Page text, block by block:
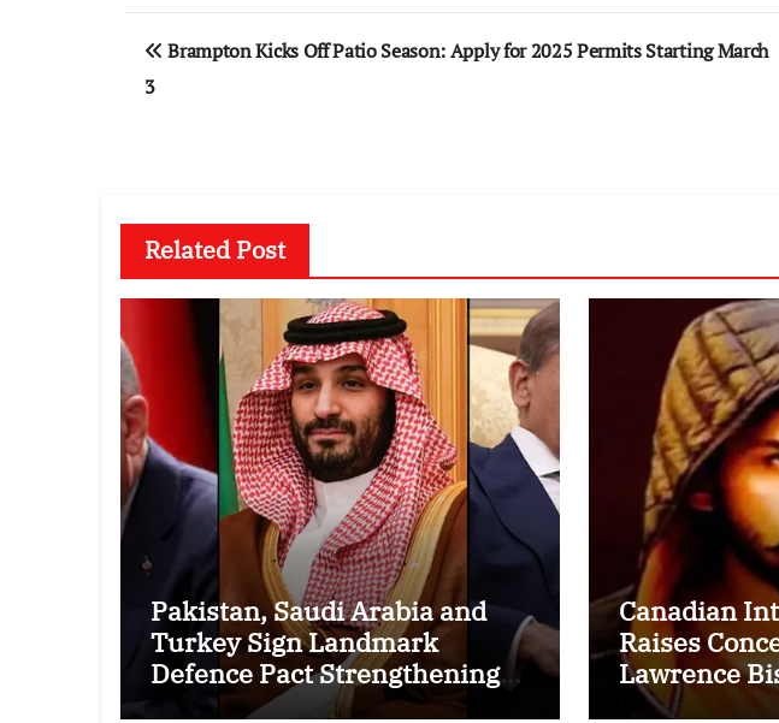
Post
navigation
Brampton Kicks Off Patio Season: Apply for 2025 Permits Starting March
3
Related Post
Pakistan, Saudi Arabia and
Turkey Sign Landmark
Defence Pact Strengthening
Regional Security Cooperation
Canadian
Raises
Lawrence